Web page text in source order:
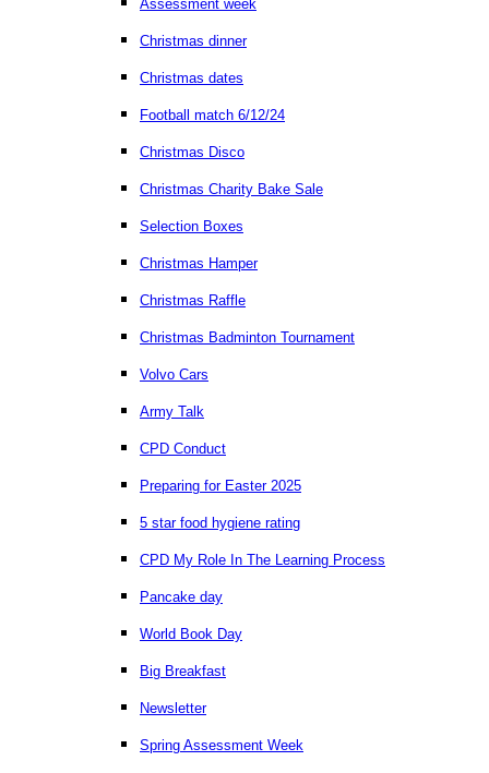
Assessment week
Christmas dinner
Christmas dates
Football match 6/12/24
Christmas Disco
Christmas Charity Bake Sale
Selection Boxes
Christmas Hamper
Christmas Raffle
Christmas Badminton Tournament
Volvo Cars
Army Talk
CPD Conduct
Preparing for Easter 2025
5 star food hygiene rating
CPD My Role In The Learning Process
Pancake day
World Book Day
Big Breakfast
Newsletter
Spring Assessment Week